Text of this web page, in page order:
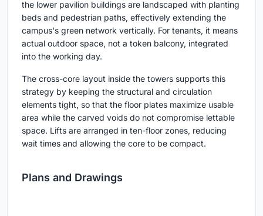
the lower pavilion buildings are landscaped with planting
beds and pedestrian paths, effectively extending the
campus's green network vertically. For tenants, it means
actual outdoor space, not a token balcony, integrated
into the working day.
The cross-core layout inside the towers supports this
strategy by keeping the structural and circulation
elements tight, so that the floor plates maximize usable
area while the carved voids do not compromise lettable
space. Lifts are arranged in ten-floor zones, reducing
wait times and allowing the core to be compact.
Plans and Drawings